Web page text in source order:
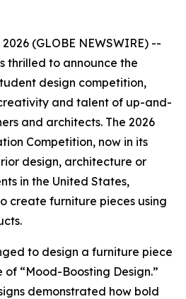
(GLOBE NEWSWIRE) --
thrilled to announce the
design competition,
and talent of up-and-
and architects. The 2026
Competition, now in its
design, architecture or
in the United States,
create furniture pieces using
to design a furniture piece
“Mood-Boosting Design.”
demonstrated how bold